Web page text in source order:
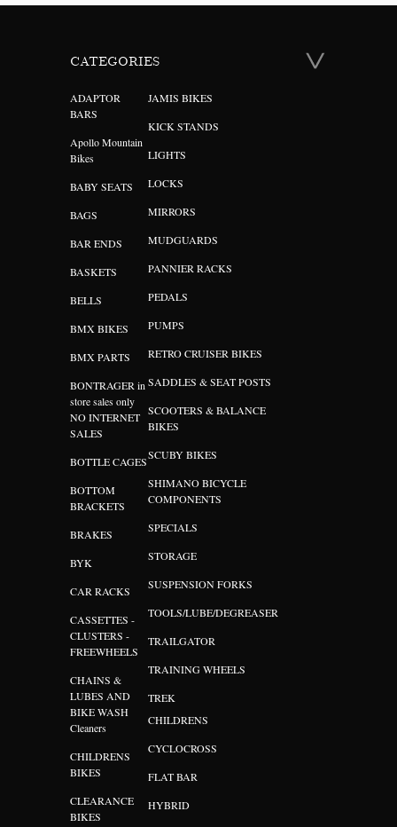
CATEGORIES
ADAPTOR
BARS
Apollo Mountain
Bikes
BABY SEATS
BAGS
BAR ENDS
BASKETS
BELLS
BMX BIKES
BMX PARTS
BONTRAGER in
store sales only
NO INTERNET
SALES
BOTTLE CAGES
BOTTOM
BRACKETS
BRAKES
BYK
CAR RACKS
CASSETTES -
CLUSTERS -
FREEWHEELS
CHAINS &
LUBES AND
BIKE WASH
Cleaners
CHILDRENS
BIKES
CLEARANCE
BIKES
JAMIS BIKES
KICK STANDS
LIGHTS
LOCKS
MIRRORS
MUDGUARDS
PANNIER RACKS
PEDALS
PUMPS
RETRO CRUISER BIKES
SADDLES & SEAT POSTS
SCOOTERS & BALANCE
BIKES
SCUBY BIKES
SHIMANO BICYCLE
COMPONENTS
SPECIALS
STORAGE
SUSPENSION FORKS
TOOLS/LUBE/DEGREASER
TRAILGATOR
TRAINING WHEELS
TREK
CHILDRENS
CYCLOCROSS
FLAT BAR
HYBRID